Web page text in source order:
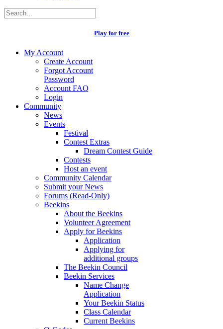
Play for free
My Account
Create Account
Forgot Account
Password
Account FAQ
Login
Community
News
Events
Festival
Contest Extras
Dream Contest Guide
Contests
Host an event
Community Calendar
Submit your News
Forums (Read-Only)
Beekins
About the Beekins
Volunteer Agreement
Apply for Beekins
Application
Applying for
additional groups
The Beekin Council
Beekin Services
Name Change
Application
Your Beekin Status
Class Calendar
Current Beekins